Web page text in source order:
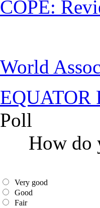
COPE:
World
EQUATOR
Poll
How do
Very good
Good
Fair